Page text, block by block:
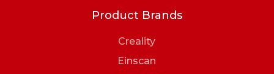
Product Brands
Creality
Einscan